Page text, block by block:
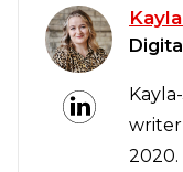
writer
2020.